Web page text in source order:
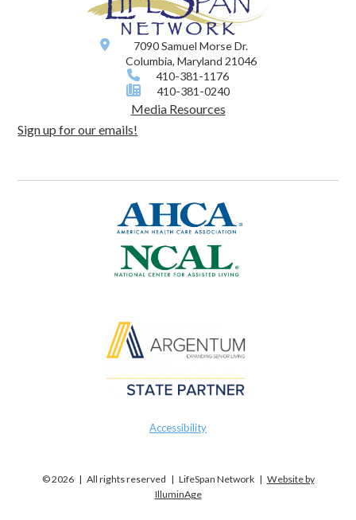
7090 Samuel Morse Dr.
Columbia, Maryland 21046
410-381-1176
410-381-0240
Media Resources
Sign up for our emails!
Accessibility
© 2026 | All rights reserved | LifeSpan Network | Website by
IlluminAge